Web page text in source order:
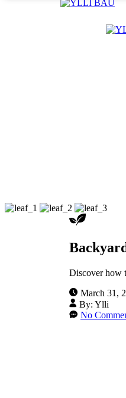
Discover how
March 31,
By: Ylli
No